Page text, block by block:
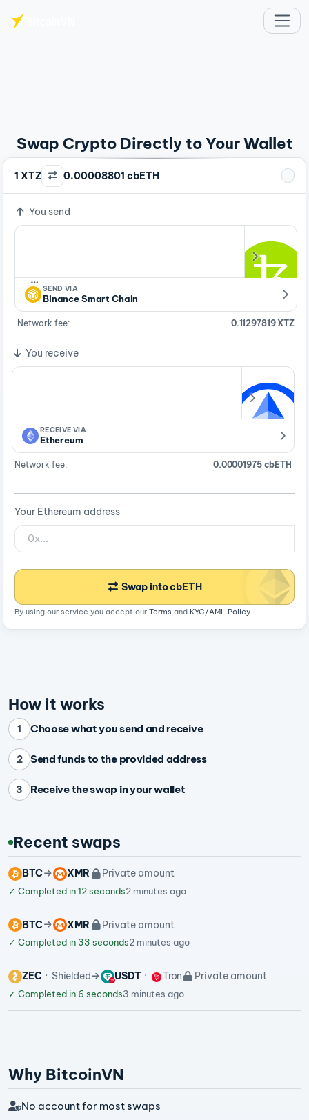
Swap Crypto Directly to Your Wallet
1 XTZ 0.00008801 cbETH
You send
…
SEND VIA
Binance Smart Chain
Network fee: 0.11297819 XTZ
You receive
RECEIVE VIA
Ethereum
Network fee: 0.00001975 cbETH
Your Ethereum address
Swap into cbETH
By using our service you accept our Terms and KYC/AML Policy.
How it works
1 Choose what you send and receive
2 Send funds to the provided address
3 Receive the swap in your wallet
Recent swaps
BTC XMR Private amount
✓ Completed in 12 seconds2 minutes ago
BTC XMR Private amount
✓ Completed in 33 seconds2 minutes ago
ZEC Shielded USDT Tron Private amount
✓ Completed in 6 seconds3 minutes ago
Why BitcoinVN
No account for most swaps